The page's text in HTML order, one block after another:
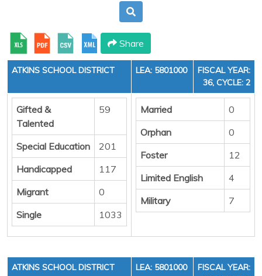
Share
ATKINS SCHOOL DISTRICT LEA: 5801000
FISCAL YEAR:
36, CYCLE: 2
Gifted &
Talented
59
Special Education
201
Handicapped
117
Migrant
0
Single
1033
Married
0
Orphan
0
Foster
12
Limited English
4
Military
7
ATKINS SCHOOL DISTRICT LEA: 5801000
FISCAL YEAR: